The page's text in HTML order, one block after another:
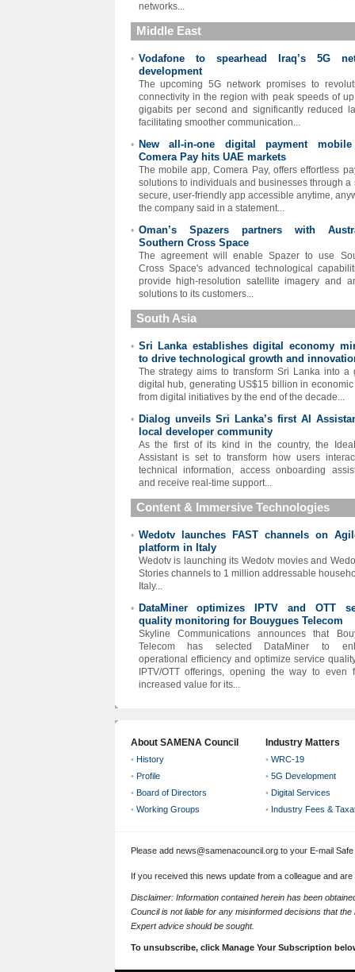
networks...
Middle East
• Vodafone to spearhead Iraq’s 5G
development
The upcoming 5G network promises to
connectivity in the region with peak speeds of
gigabits per second and significantly reduced
facilitating smoother communication...
•
New all-in-one digital payment
Comera Pay hits UAE markets
The mobile app, Comera Pay, offers effortless
solutions to individuals and businesses through a
secure, user-friendly app accessible anytime,
the company said in a statement...
• Oman’s Spazers partners with
Southern Cross Space
The agreement will enable Spazer to use
Cross Space's advanced technological
provide high-resolution satellite imagery and
solutions to its customers...
South Asia
• Sri Lanka establishes digital economy
to drive technological growth and
The strategy aims to transform Sri Lanka into a
digital hub, generating US$15 billion in
from digital initiatives by the end of the decade...
•
Dialog unveils Sri Lanka’s first AI
local developer community
As the first of its kind in the country, the
Assistant is set to transform how users
technical information, access onboarding
and receive real-time support...
Content & Immersive Technologies
• Wedotv launches FAST channels on
platform in Italy
Wedotv is launching its Wedotv movies and
Stories channels to 1 million addressable
Italy...
•
DataMiner optimizes IPTV and OTT
quality monitoring for Bouygues Telecom
Skyline Communications announces that
Telecom has selected DataMiner to
operational efficiency and optimize service
IPTV/OTT offerings, opening the way to even
increased value for its...
About SAMENA Council
• History
• Profile
• Board of Directors
• Working Groups
Industry Matters
• WRC-19
• 5G Development
• Digital Services
• Industry Fees &
Please add news@samenacouncil.org to your E-mail Safe
If you received this news update from a colleague and
Disclaimer: Information contained herein has been
Council is not liable for any misinformed decisions that
Expert advice should be sought.
To unsubscribe, click Manage Your Subscription